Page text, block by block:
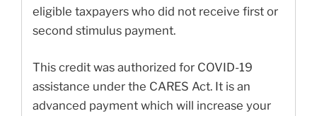
eligible taxpayers who did not receive first or
second stimulus payment.
This credit was authorized for COVID-19
assistance under the CARES Act. It is an
advanced payment which will increase your